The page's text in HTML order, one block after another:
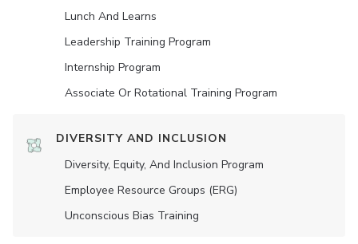
Lunch And Learns
Leadership Training Program
Internship Program
Associate Or Rotational Training Program
DIVERSITY AND INCLUSION
Diversity, Equity, And Inclusion Program
Employee Resource Groups (ERG)
Unconscious Bias Training